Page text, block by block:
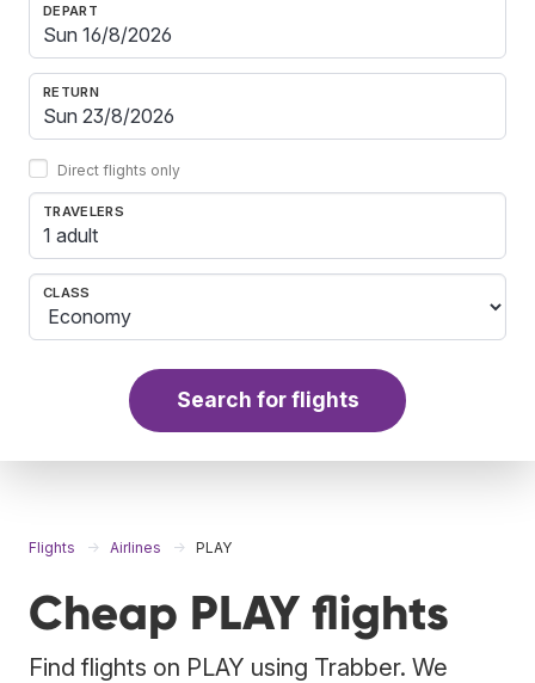
DEPART
RETURN
Direct flights only
TRAVELERS
1 adult
CLASS
Search for flights
Flights Airlines PLAY
Cheap PLAY flights
Find flights on PLAY using Trabber. We